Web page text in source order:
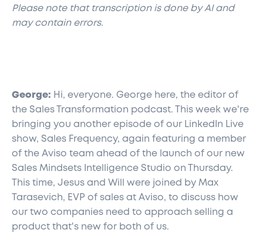
​Please note that transcription is done by AI and
may contain errors.
George: Hi, everyone. George here, the editor of
the Sales Transformation podcast. This week we're
bringing you another episode of our LinkedIn Live
show, Sales Frequency, again featuring a member
of the Aviso team ahead of the launch of our new
Sales Mindsets Intelligence Studio on Thursday.
This time, Jesus and Will were joined by Max
Tarasevich, EVP of sales at Aviso, to discuss how
our two companies need to approach selling a
product that's new for both of us.